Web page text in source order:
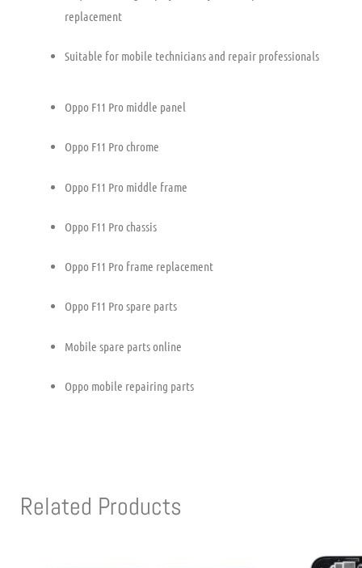
replacement
Suitable for mobile technicians and repair professionals
Oppo F11 Pro middle panel
Oppo F11 Pro chrome
Oppo F11 Pro middle frame
Oppo F11 Pro chassis
Oppo F11 Pro frame replacement
Oppo F11 Pro spare parts
Mobile spare parts online
Oppo mobile repairing parts
Related Products